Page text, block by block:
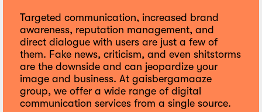
Targeted communication, increased brand
awareness, reputation management, and
direct dialogue with users are just a few of
them. Fake news, criticism, and even shitstorms
are the downside and can jeopardize your
image and business. At gaisbergamaaze
group, we offer a wide range of digital
communication services from a single source.